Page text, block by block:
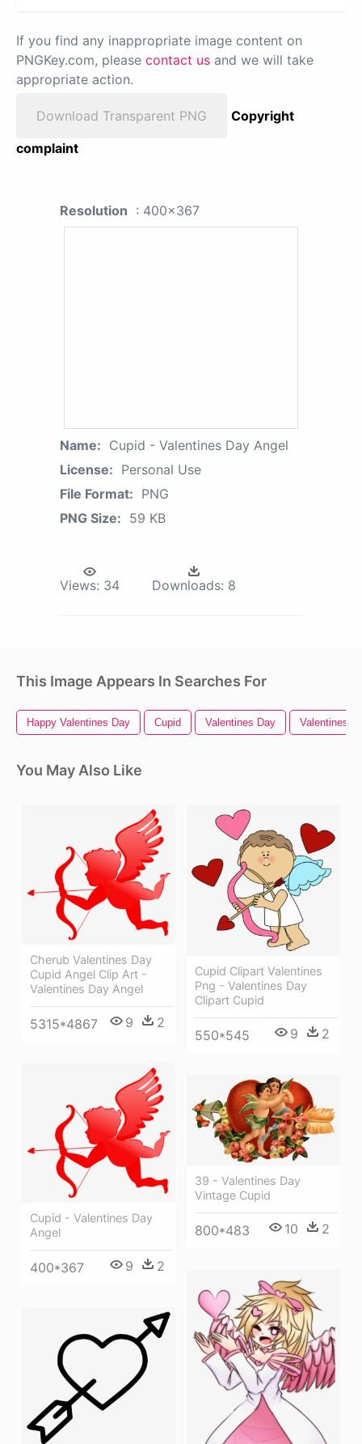
If you find any inappropriate image content on
PNGKey.com, please contact us and we will take
appropriate action.
Download Transparent PNG
Copyright
complaint
Resolution : 400x367
Name: Cupid - Valentines Day Angel
License: Personal Use
File Format: PNG
PNG Size: 59 KB
Views: 34 Downloads: 8
This Image Appears In Searches For
Happy Valentines Day Cupid Valentines Day Valentines
You May Also Like
Cherub Valentines Day
Cupid Angel Clip Art -
Valentines Day Angel
5315*4867 9 2
Cupid Clipart Valentines
Png - Valentines Day
Clipart Cupid
550*545 9 2
Cupid - Valentines Day
Angel
400*367 9 2
39 - Valentines Day
Vintage Cupid
800*483 10 2